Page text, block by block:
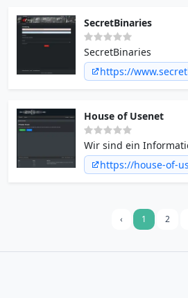
SecretBinaries
SecretBinaries
https://
House of Usenet
Wir sind ein
Neuigkeiten aus dem
NZB-Dateien und
https://house-of-
‹ 1 2